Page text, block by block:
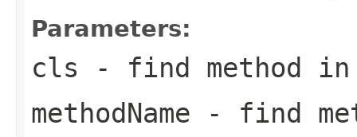
Parameters:
cls - find method
methodName - find